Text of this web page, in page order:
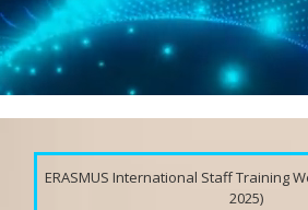
ERASMUS International Staff Training
2025)